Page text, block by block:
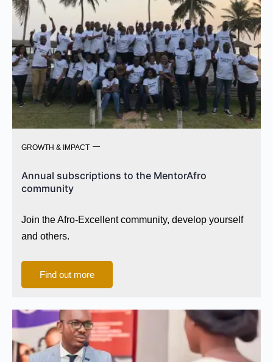
GROWTH & IMPACT
Annual subscriptions to the MentorAfro
community
Join the Afro-Excellent community, develop yourself
and others.
Find out more